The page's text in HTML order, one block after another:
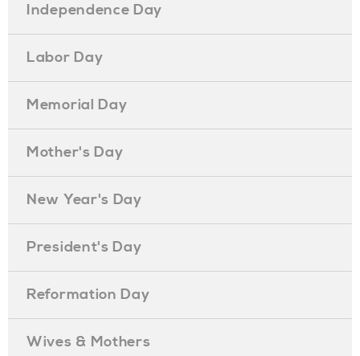
Independence Day
Labor Day
Memorial Day
Mother's Day
New Year's Day
President's Day
Reformation Day
Wives & Mothers